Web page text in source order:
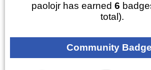
paolojr has earned 6
total).
Community